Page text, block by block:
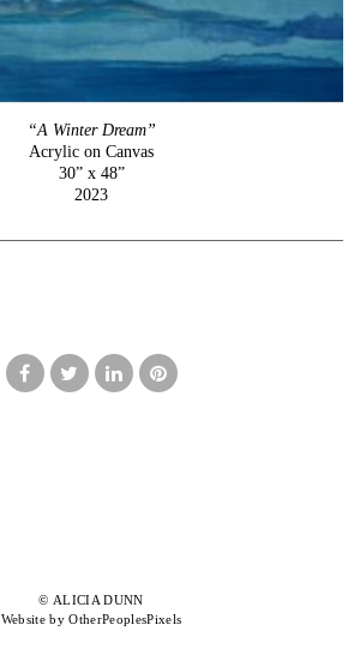
“A Winter Dream”
Acrylic on Canvas
30” x 48”
2023
© ALICIA DUNN
Website by OtherPeoplesPixels